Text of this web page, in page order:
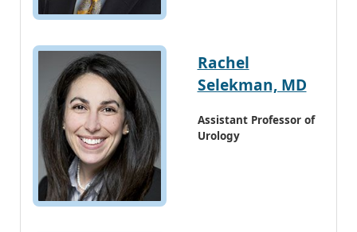
Rachel
Selekman, MD
Assistant Professor of
Urology